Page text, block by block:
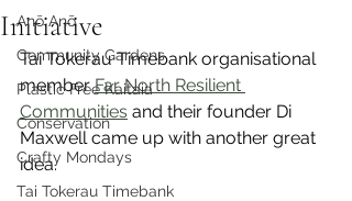
Anō Anō
Community Gardens
Plastic Free Kaitaia
Conservation
Crafty Mondays
Tai Tokerau Timebank
Initiative
Tai Tokerau Timebank organisational
member Far North Resilient
Communities and their founder Di
Maxwell came up with another great
idea.